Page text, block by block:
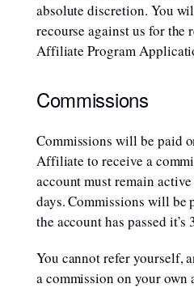
absolute discretion. You
recourse against us for the
Affiliate Program
Commissions
Commissions will be paid
Affiliate to receive a
account must remain
days. Commissions will be
the account has passed
You cannot refer yourself,
a commission on your own